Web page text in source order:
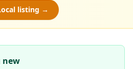
listing →
new